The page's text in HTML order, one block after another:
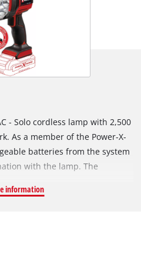
- Solo cordless lamp with 2,500
As a member of the Power-X-
batteries from the system
with the lamp. The
sites, lofts or dark corners
long-lasting, bright LEDs
information